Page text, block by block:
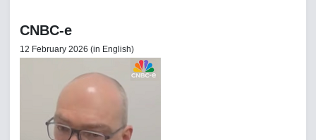
CNBC-e
12 February 2026 (in English)